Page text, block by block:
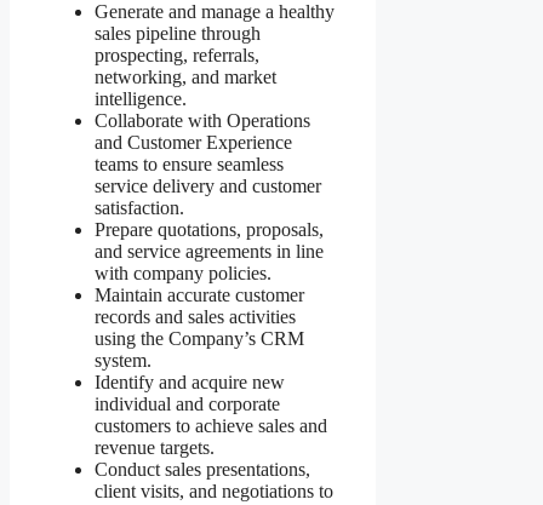
Generate and manage a healthy
sales pipeline through
prospecting, referrals,
networking, and market
intelligence.
Collaborate with Operations
and Customer Experience
teams to ensure seamless
service delivery and customer
satisfaction.
Prepare quotations, proposals,
and service agreements in line
with company policies.
Maintain accurate customer
records and sales activities
using the Company’s CRM
system.
Identify and acquire new
individual and corporate
customers to achieve sales and
revenue targets.
Conduct sales presentations,
client visits, and negotiations to